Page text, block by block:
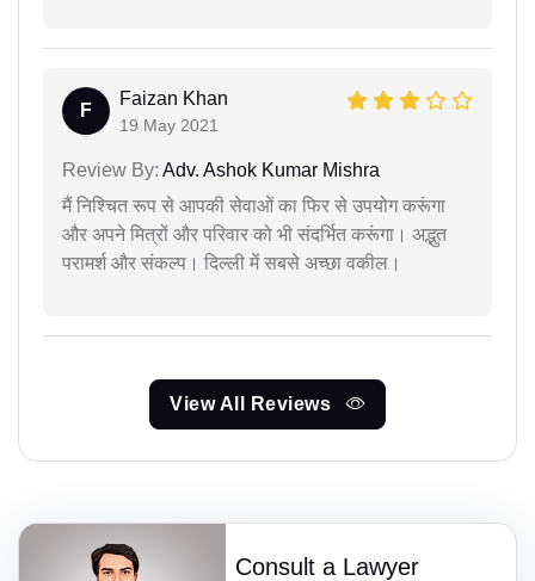
F
Faizan Khan
19 May 2021
Review By: Adv. Ashok Kumar Mishra
मैं निश्चित रूप से आपकी सेवाओं का फिर से उपयोग करूंगा
और अपने मित्रों और परिवार को भी संदर्भित करूंगा। अद्भुत
परामर्श और संकल्प। दिल्ली में सबसे अच्छा वकील।
View All Reviews
Consult a Lawyer